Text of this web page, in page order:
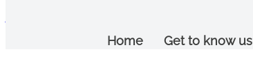
Home Get to know us